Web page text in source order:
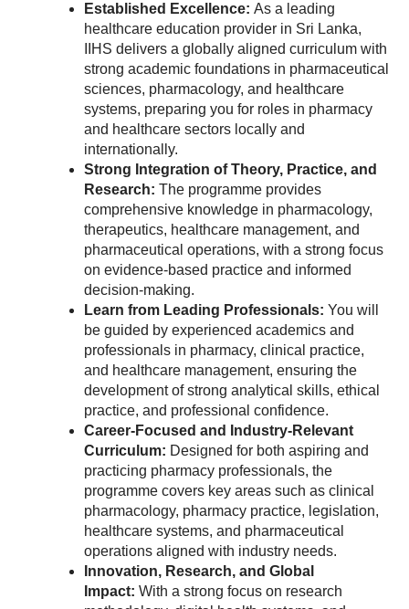
Established Excellence: As a leading
healthcare education provider in Sri Lanka,
IIHS delivers a globally aligned curriculum with
strong academic foundations in pharmaceutical
sciences, pharmacology, and healthcare
systems, preparing you for roles in pharmacy
and healthcare sectors locally and
internationally.
Strong Integration of Theory, Practice, and
Research: The programme provides
comprehensive knowledge in pharmacology,
therapeutics, healthcare management, and
pharmaceutical operations, with a strong focus
on evidence-based practice and informed
decision-making.
Learn from Leading Professionals: You will
be guided by experienced academics and
professionals in pharmacy, clinical practice,
and healthcare management, ensuring the
development of strong analytical skills, ethical
practice, and professional confidence.
Career-Focused and Industry-Relevant
Curriculum: Designed for both aspiring and
practicing pharmacy professionals, the
programme covers key areas such as clinical
pharmacology, pharmacy practice, legislation,
healthcare systems, and pharmaceutical
operations aligned with industry needs.
Innovation, Research, and Global
Impact: With a strong focus on research